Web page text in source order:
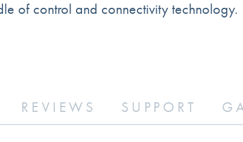
of control and connectivity technology.
REVIEWS SUPPORT